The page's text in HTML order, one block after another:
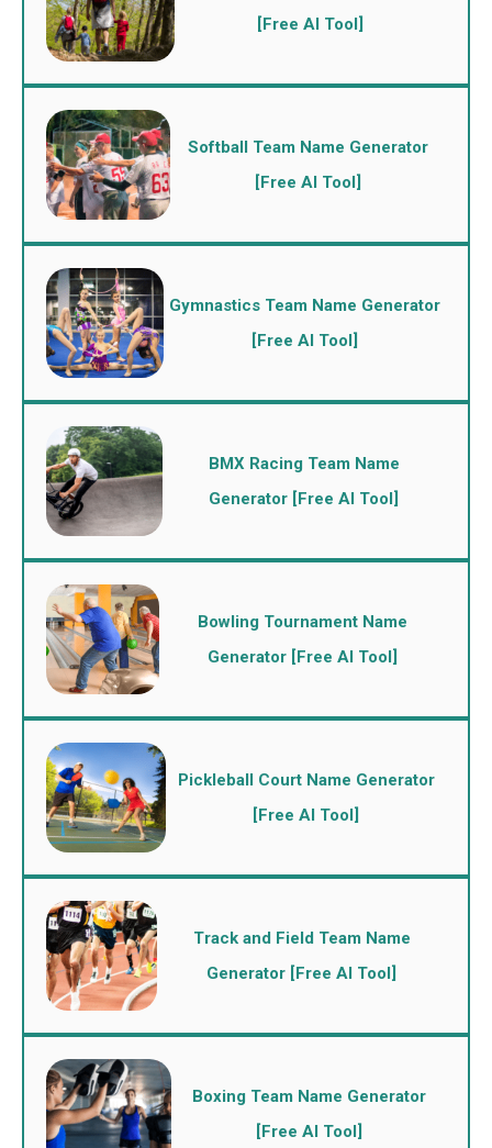
[Free AI Tool]
Softball Team Name Generator
[Free AI Tool]
Gymnastics Team Name Generator
[Free AI Tool]
BMX Racing Team Name
Generator [Free AI Tool]
Bowling Tournament Name
Generator [Free AI Tool]
Pickleball Court Name Generator
[Free AI Tool]
Track and Field Team Name
Generator [Free AI Tool]
Boxing Team Name Generator
[Free AI Tool]